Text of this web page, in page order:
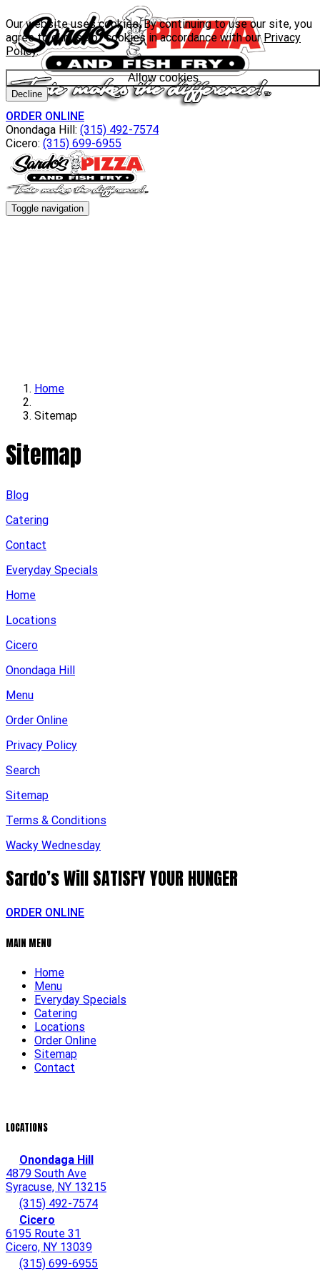
Our website uses cookies. By continuing to use our site, you
agree to our use of cookies in accordance with ourPrivacy
Policy.
Allow cookies
Decline
ORDER ONLINE
Onondaga Hill: (315) 492-7574
Cicero: (315) 699-6955
Toggle navigation
Home
Sitemap
Sitemap
Blog
Catering
Contact
Everyday Specials
Home
Locations
Cicero
Onondaga Hill
Menu
Order Online
Privacy Policy
Search
Sitemap
Terms & Conditions
Wacky Wednesday
Sardo’s WillSATISFY YOUR HUNGER
ORDER ONLINE
MAIN MENU
Home
Menu
Everyday Specials
Catering
Locations
Order Online
Sitemap
Contact
LOCATIONS
Onondaga Hill
4879 South Ave
Syracuse, NY 13215
(315) 492-7574
Cicero
6195 Route 31
Cicero, NY 13039
(315) 699-6955